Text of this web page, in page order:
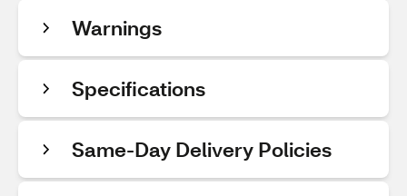
Warnings
Specifications
Same-Day Delivery Policies